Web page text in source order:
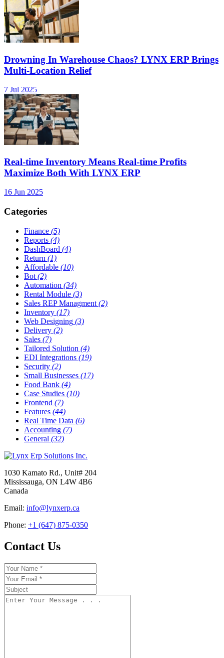
Drowning In Warehouse Chaos? LYNX ERP Brings
Multi-Location Relief
7 Jul 2025
Real-time Inventory Means Real-time Profits
Maximize Both With LYNX ERP
16 Jun 2025
Categories
Finance (5)
Reports (4)
DashBoard (4)
Return (1)
Affordable (10)
Bot (2)
Automation (34)
Rental Module (3)
Sales REP Managment (2)
Inventory (17)
Web Designing (3)
Delivery (2)
Sales (7)
Tailored Solution (4)
EDI Integrations (19)
Security (2)
Small Businesses (17)
Food Bank (4)
Case Studies (10)
Frontend (7)
Features (44)
Real Time Data (6)
Accounting (7)
General (32)
1030 Kamato Rd., Unit# 204
Mississauga, ON L4W 4B6
Canada
Email: info@lynxerp.ca
Phone: +1 (647) 875-0350
Contact Us